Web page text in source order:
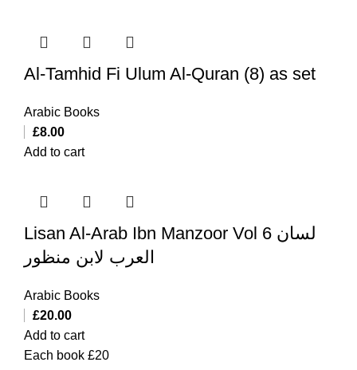
Al-Tamhid Fi Ulum Al-Quran (8) as set
Arabic Books
£8.00
Add to cart
Lisan Al-Arab Ibn Manzoor Vol 6 لسان
العرب لابن منظور
Arabic Books
£20.00
Add to cart
Each book £20